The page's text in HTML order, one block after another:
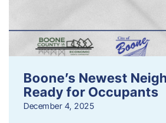
Boone’s Newest
Ready for Occupants
December 4, 2025